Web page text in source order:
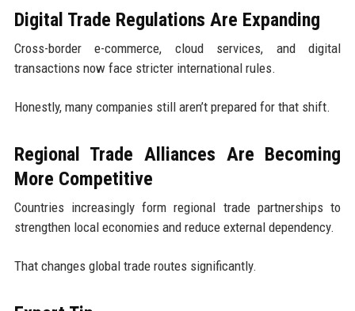
Digital Trade Regulations Are Expanding
Cross-border e-commerce, cloud services, and digital
transactions now face stricter international rules.
Honestly, many companies still aren’t prepared for that shift.
Regional Trade Alliances Are Becoming
More Competitive
Countries increasingly form regional trade partnerships to
strengthen local economies and reduce external dependency.
That changes global trade routes significantly.